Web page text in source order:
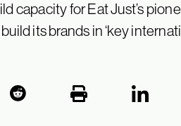
capacity for Eat Just’s
its brands in ‘key